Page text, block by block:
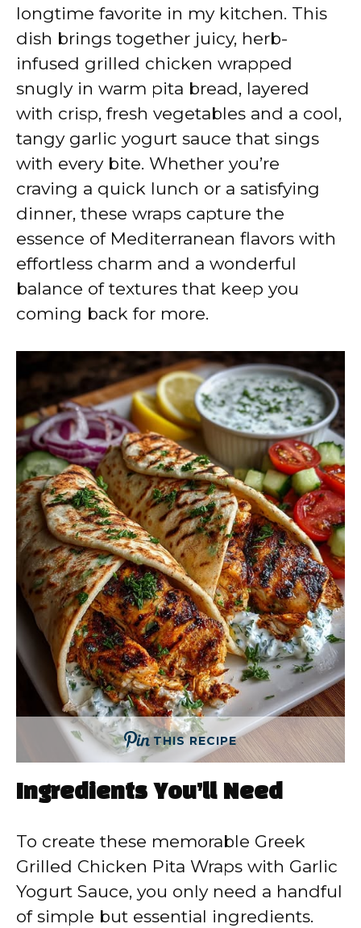
d
e
o
longtime favorite in my kitchen. This
dish brings together juicy, herb-
infused grilled chicken wrapped
snugly in warm pita bread, layered
with crisp, fresh vegetables and a cool,
tangy garlic yogurt sauce that sings
with every bite. Whether you’re
craving a quick lunch or a satisfying
dinner, these wraps capture the
essence of Mediterranean flavors with
effortless charm and a wonderful
balance of textures that keep you
coming back for more.
THIS RECIPE
Ingredients You’ll Need
To create these memorable Greek
Grilled Chicken Pita Wraps with Garlic
Yogurt Sauce, you only need a handful
of simple but essential ingredients.